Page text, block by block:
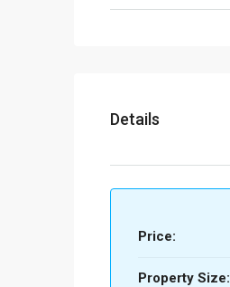
Details
Price:
Property Size: